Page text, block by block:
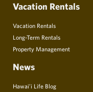
Vacation Rentals
Vacation Rentals
Long-Term Rentals
Property Management
News
Hawai’i Life Blog